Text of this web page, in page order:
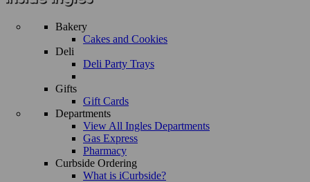
Bakery
Cakes and Cookies
Deli
Deli Party Trays
Gifts
Gift Cards
Departments
View All Ingles Departments
Gas Express
Pharmacy
Curbside Ordering
What is iCurbside?